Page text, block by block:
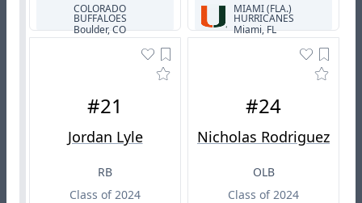
COLORADO
BUFFALOES
Boulder, CO
MIAMI (FLA.)
HURRICANES
Miami, FL
#21
Jordan Lyle
RB
Class of 2024
#24
Nicholas Rodriguez
OLB
Class of 2024